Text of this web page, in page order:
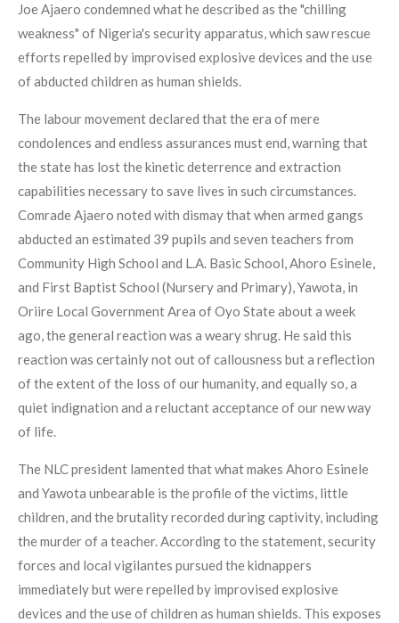
Joe Ajaero condemned what he described as the "chilling
weakness" of Nigeria's security apparatus, which saw rescue
efforts repelled by improvised explosive devices and the use
of abducted children as human shields.
The labour movement declared that the era of mere
condolences and endless assurances must end, warning that
the state has lost the kinetic deterrence and extraction
capabilities necessary to save lives in such circumstances.
Comrade Ajaero noted with dismay that when armed gangs
abducted an estimated 39 pupils and seven teachers from
Community High School and L.A. Basic School, Ahoro Esinele,
and First Baptist School (Nursery and Primary), Yawota, in
Oriire Local Government Area of Oyo State about a week
ago, the general reaction was a weary shrug. He said this
reaction was certainly not out of callousness but a reflection
of the extent of the loss of our humanity, and equally so, a
quiet indignation and a reluctant acceptance of our new way
of life.
The NLC president lamented that what makes Ahoro Esinele
and Yawota unbearable is the profile of the victims, little
children, and the brutality recorded during captivity, including
the murder of a teacher. According to the statement, security
forces and local vigilantes pursued the kidnappers
immediately but were repelled by improvised explosive
devices and the use of children as human shields. This exposes